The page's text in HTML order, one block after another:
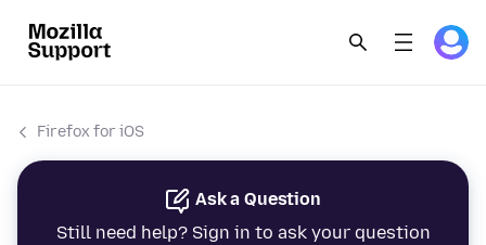
Firefox for iOS
Ask a Question
Still need help? Sign in to ask your question